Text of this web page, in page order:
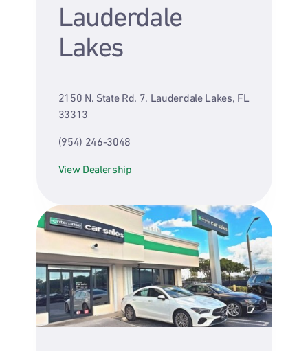
Lauderdale
Lakes
2150 N. State Rd. 7, Lauderdale Lakes, FL
33313
(954) 246-3048
View Dealership